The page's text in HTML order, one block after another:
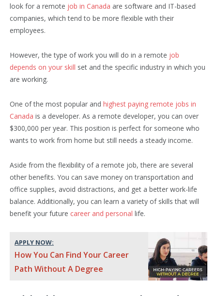
look for a remote job in Canada are software and IT-based
companies, which tend to be more flexible with their
employees.
However, the type of work you will do in a remote job
depends on your skill set and the specific industry in which you
are working.
One of the most popular and highest paying remote jobs in
Canada is a developer. As a remote developer, you can over
$300,000 per year. This position is perfect for someone who
wants to work from home but still needs a steady income.
Aside from the flexibility of a remote job, there are several
other benefits. You can save money on transportation and
office supplies, avoid distractions, and get a better work-life
balance. Additionally, you can learn a variety of skills that will
benefit your future career and personal life.
APPLY NOW:
How You Can Find Your Career
Path Without A Degree